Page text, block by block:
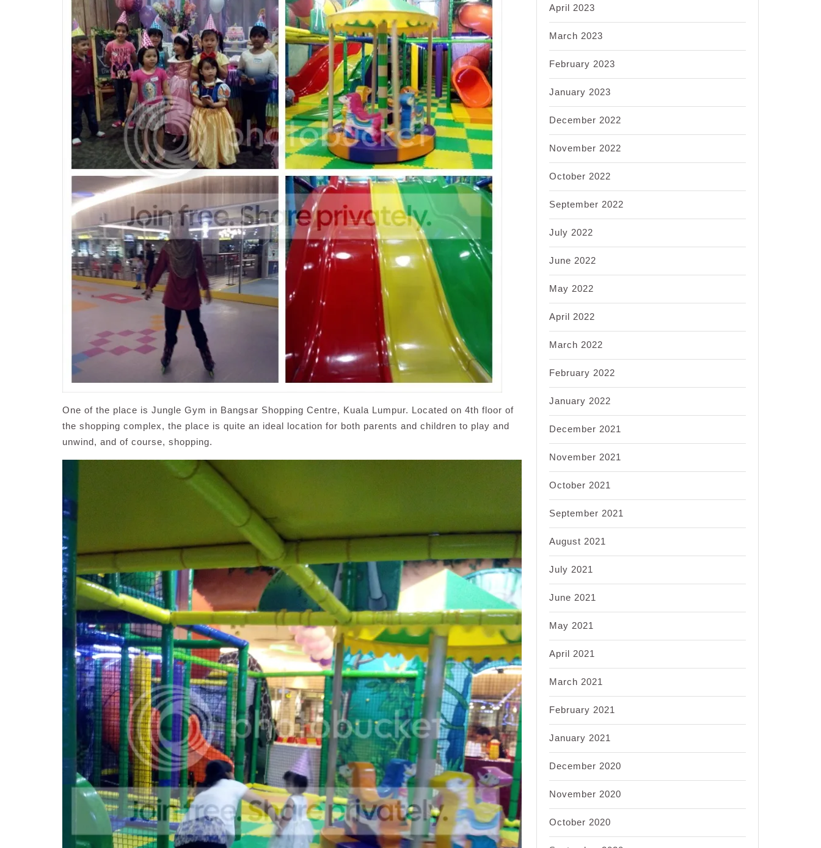
One of the place is Jungle Gym in Bangsar Shopping Centre, Kuala Lumpur. Located on 4th floor of
the shopping complex, the place is quite an ideal location for both parents and children to play and
unwind, and of course, shopping.
April 2023
March 2023
February 2023
January 2023
December 2022
November 2022
October 2022
September 2022
July 2022
June 2022
May 2022
April 2022
March 2022
February 2022
January 2022
December 2021
November 2021
October 2021
September 2021
August 2021
July 2021
June 2021
May 2021
April 2021
March 2021
February 2021
January 2021
December 2020
November 2020
October 2020